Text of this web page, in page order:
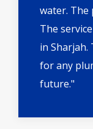
water. The
The
in Sharjah.
for any
future."